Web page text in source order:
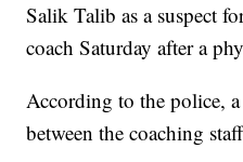
Salik Talib as a suspect
coach Saturday after a
According to the police,
between the coaching